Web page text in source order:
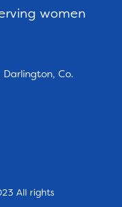
women
Co.
All rights